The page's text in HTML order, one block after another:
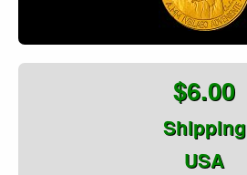
$6.00
Shipping
USA